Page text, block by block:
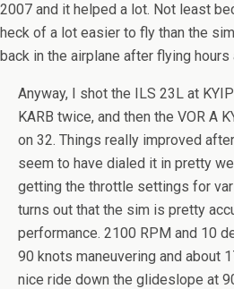
2007 and it helped a lot. Not least
heck of a lot easier to fly than the
back in the airplane after flying hours
Anyway, I shot the ILS 23L at
KARB twice, and then the VOR A
on 32. Things really improved
seem to have dialed it in pretty
getting the throttle settings for
turns out that the sim is pretty
performance. 2100 RPM and 10
90 knots maneuvering and about
nice ride down the glideslope at